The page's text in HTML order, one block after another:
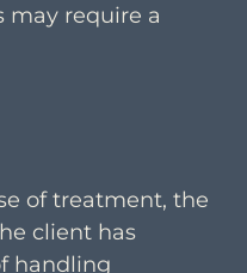
may require a
of treatment, the
client has
handling